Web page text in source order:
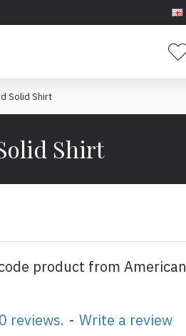
Solid Shirt
Shirt
product from American
reviews. - Write a review